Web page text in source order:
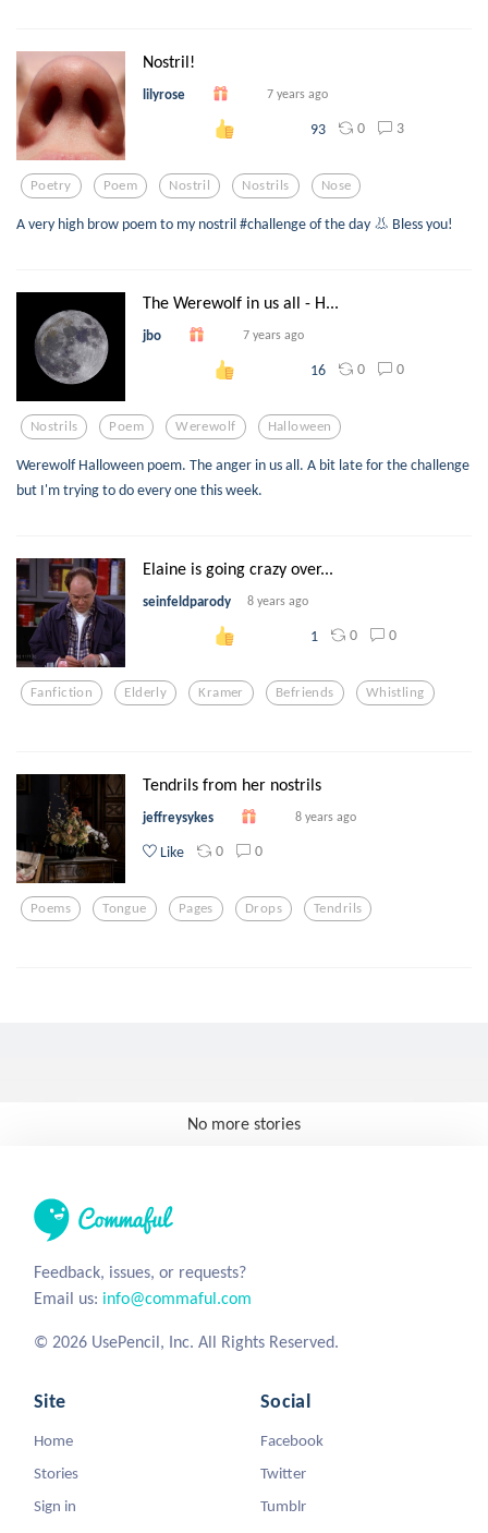
Nostril!
lilyrose 7 years ago
93 0 3
Poetry Poem Nostril Nostrils Nose
A very high brow poem to my nostril #challenge of the day 👃 Bless you!
The Werewolf in us all - H...
jbo 7 years ago
16 0 0
Nostrils Poem Werewolf Halloween
Werewolf Halloween poem. The anger in us all. A bit late for the challenge
but I'm trying to do every one this week.
Elaine is going crazy over...
seinfeldparody 8 years ago
1 0 0
Fanfiction Elderly Kramer Befriends Whistling
Tendrils from her nostrils
jeffreysykes 8 years ago
Like 0 0
Poems Tongue Pages Drops Tendrils
No more stories
Feedback, issues, or requests?
Email us: info@commaful.com
© 2026 UsePencil, Inc. All Rights Reserved.
Site
Home
Stories
Sign in
Social
Facebook
Twitter
Tumblr